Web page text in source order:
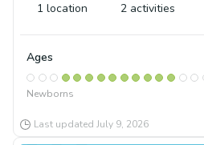
1 location 2 activities
Ages
Newborns
Last updated July 9, 2026